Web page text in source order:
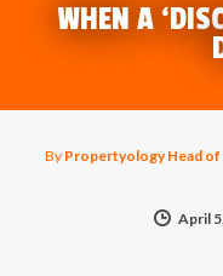
WHEN A
By Propertyology Head of
April